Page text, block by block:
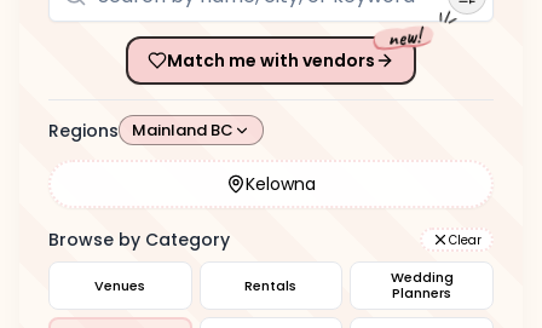
Match me with vendors
new!
Regions Mainland BC
Kelowna
Browse by Category Clear
Venues Rentals
Wedding
Planners